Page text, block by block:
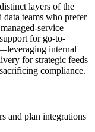
layers of the
teams who prefer
service
for go-to-
internal
for strategic feeds
compliance.
and plan integrations